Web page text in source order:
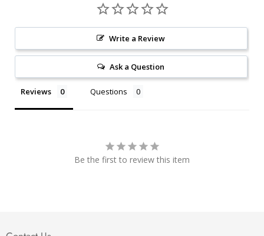
Write a Review
Ask a Question
Reviews Questions
Be the first to review this item